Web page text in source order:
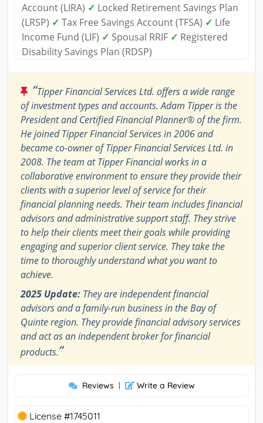
Account (LIRA) ✓ Locked Retirement Savings Plan
(LRSP) ✓ Tax Free Savings Account (TFSA) ✓ Life
Income Fund (LIF) ✓ Spousal RRIF ✓ Registered
Disability Savings Plan (RDSP)
“Tipper Financial Services Ltd. offers a wide range
of investment types and accounts. Adam Tipper is the
President and Certified Financial Planner® of the firm.
He joined Tipper Financial Services in 2006 and
became co-owner of Tipper Financial Services Ltd. in
2008. The team at Tipper Financial works in a
collaborative environment to ensure they provide their
clients with a superior level of service for their
financial planning needs. Their team includes financial
advisors and administrative support staff. They strive
to help their clients meet their goals while providing
engaging and superior client service. They take the
time to thoroughly understand what you want to
achieve.
2025 Update: They are independent financial
advisors and a family-run business in the Bay of
Quinte region. They provide financial advisory services
and act as an independent broker for financial
products.”
Reviews | Write a Review
License #1745011